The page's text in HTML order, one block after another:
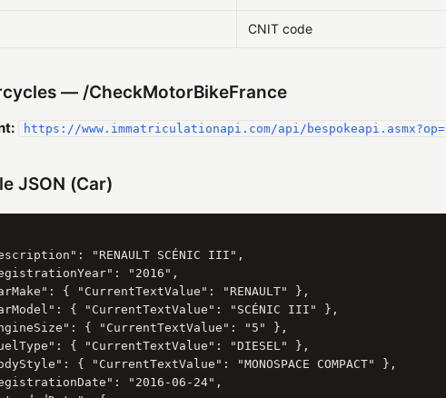
CNIT code
— /CheckMotorBikeFrance
https://www.immatriculationapi.com/api/
JSON (Car)
"RENAULT SCÉNIC III",
"2016",
{ "CurrentTextValue": "RENAULT" },
{ "CurrentTextValue": "SCÉNIC III" },
{ "CurrentTextValue": "5" },
{ "CurrentTextValue": "DIESEL" },
{ "CurrentTextValue": "MONOSPACE COMPACT" },
"2016-06-24",